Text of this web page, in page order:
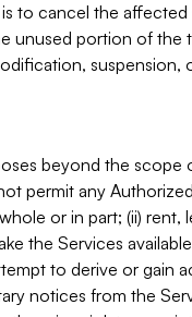
to cancel the
unused portion of the
beyond the
permit any
or in part; (ii) rent,
the Services
to derive or gain
notices from the